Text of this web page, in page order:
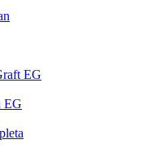
EG
EG